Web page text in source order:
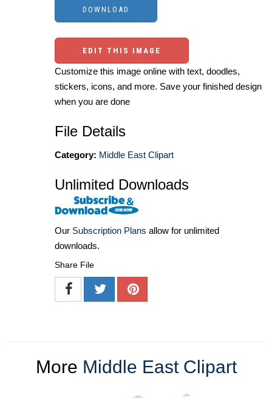
EDIT THIS IMAGE
Customize this image online with text, doodles,
stickers, icons, and more. Save your finished design
when you are done
File Details
Category: Middle East Clipart
Unlimited Downloads
Our Subscription Plans allow for unlimited
downloads.
Share File
More Middle East Clipart